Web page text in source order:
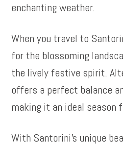
enchanting weather.
When you travel to
for the blossoming
the lively festive spirit.
offers a perfect balance
making it an ideal season
With Santorini’s unique